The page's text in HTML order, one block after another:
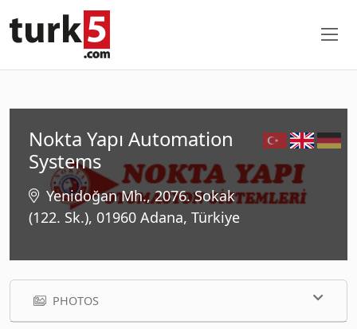
Nokta Yapı Automation
Systems
Yenidoğan Mh., 2076. Sokak
(122. Sk.), 01960 Adana, Türkiye
PHOTOS